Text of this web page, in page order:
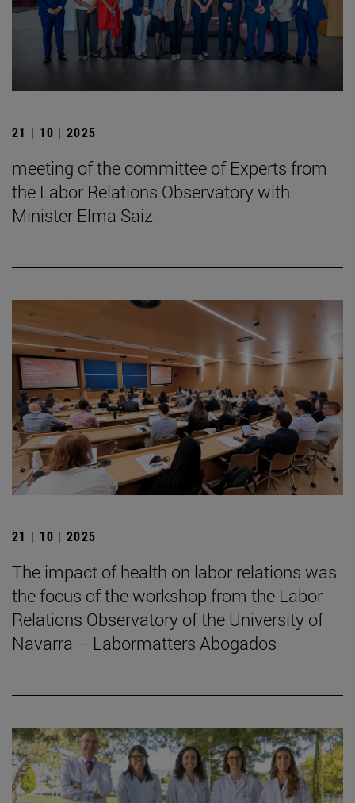
21 | 10 | 2025
meeting of the committee of Experts from
the Labor Relations Observatory with
Minister Elma Saiz
21 | 10 | 2025
The impact of health on labor relations was
the focus of the workshop from the Labor
Relations Observatory of the University of
Navarra – Labormatters Abogados